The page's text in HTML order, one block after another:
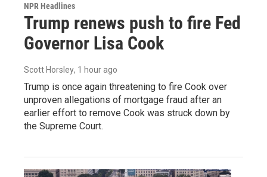
NPR Headlines
Trump renews push to fire Fed
Governor Lisa Cook
Scott Horsley, 1 hour ago
Trump is once again threatening to fire Cook over
unproven allegations of mortgage fraud after an
earlier effort to remove Cook was struck down by
the Supreme Court.